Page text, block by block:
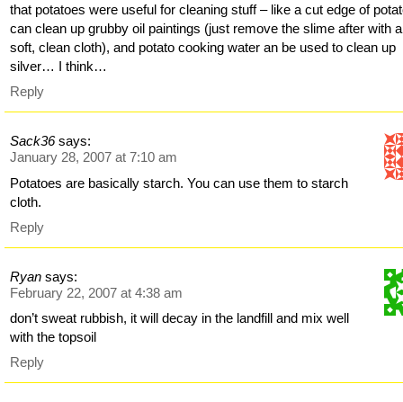
that potatoes were useful for cleaning stuff – like a cut edge of
can clean up grubby oil paintings (just remove the slime after with a
soft, clean cloth), and potato cooking water an be used to clean up
silver… I think…
Reply
Sack36 says:
January 28, 2007 at 7:10 am
Potatoes are basically starch. You can use them to starch
cloth.
Reply
Ryan says:
February 22, 2007 at 4:38 am
don’t sweat rubbish, it will decay in the landfill and mix well
with the topsoil
Reply